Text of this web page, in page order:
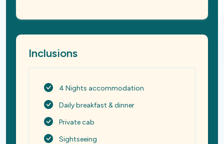
Inclusions
4 Nights accommodation
Daily breakfast & dinner
Private cab
Sightseeing